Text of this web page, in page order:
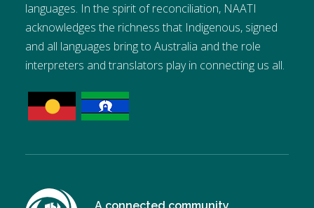
languages. In the spirit of reconciliation, NAATI
acknowledges the richness that Indigenous, signed
and all languages bring to Australia and the role
interpreters and translators play in connecting us all.